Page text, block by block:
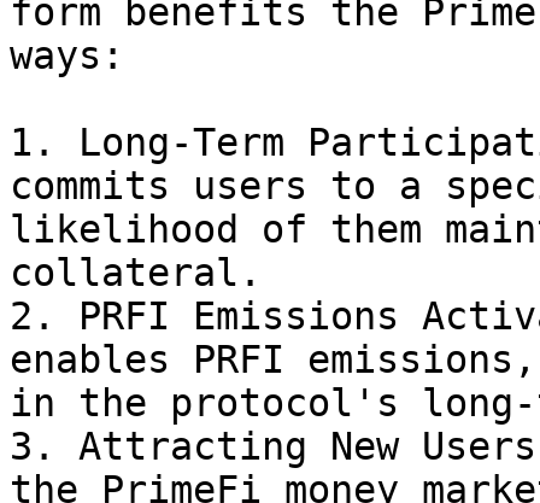
form benefits the
ways:
1. Long-Term
commits users to a
likelihood of them
collateral.
2. PRFI Emissions
enables PRFI
in the protocol's
3. Attracting New
the PrimeFi money